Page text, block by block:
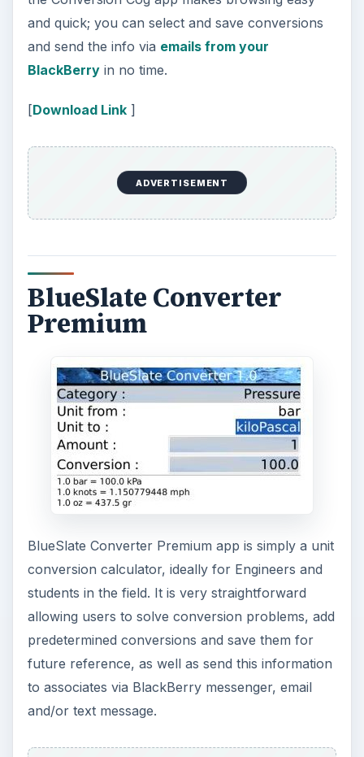
and quick; you can select and save conversions
and send the info via emails from your
BlackBerryin no time.
[Download Link]
ADVERTISEMENT
BlueSlate Converter
Premium
BlueSlate Converter Premium app is simply a unit
conversion calculator, ideally for Engineers and
students in the field. It is very straightforward
allowing users to solve conversion problems, add
predetermined conversions and save them for
future reference, as well as send this information
to associates via BlackBerry messenger, email
and/or text message.